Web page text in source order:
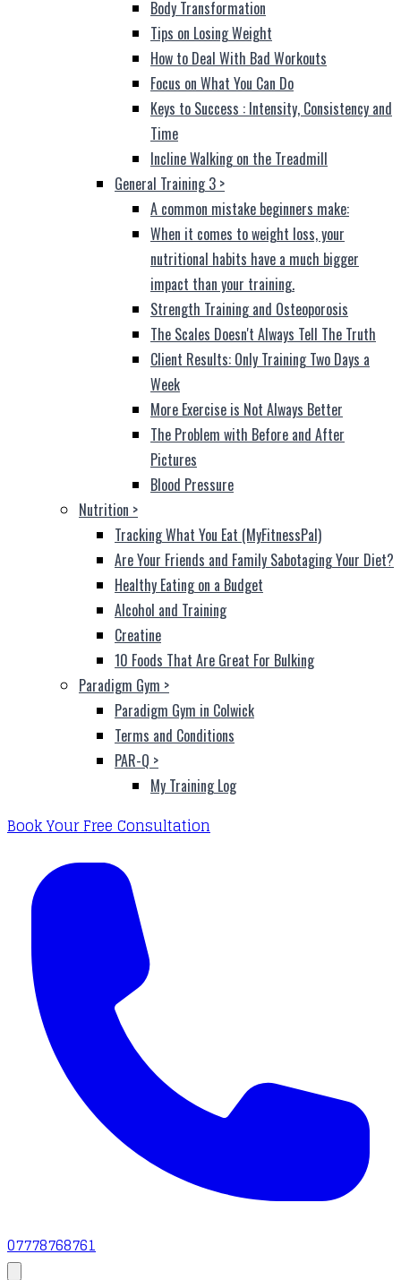
Body Transformation
Tips on Losing Weight
How to Deal With Bad Workouts
Focus on What You Can Do
Keys to Success : Intensity, Consistency and
Time
Incline Walking on the Treadmill
General Training 3 >
A common mistake beginners make:
When it comes to weight loss, your
nutritional habits have a much bigger
impact than your training.
Strength Training and Osteoporosis
The Scales Doesn't Always Tell The Truth
Client Results: Only Training Two Days a
Week
More Exercise is Not Always Better
The Problem with Before and After
Pictures
Blood Pressure
Nutrition >
Tracking What You Eat (MyFitnessPal)
Are Your Friends and Family Sabotaging Your Diet?
Healthy Eating on a Budget
Alcohol and Training
Creatine
10 Foods That Are Great For Bulking
Paradigm Gym >
Paradigm Gym in Colwick
Terms and Conditions
PAR-Q >
My Training Log
Book Your Free Consultation
07778768761